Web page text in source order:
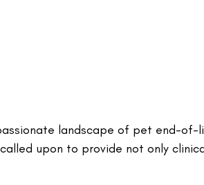
landscape of pet end-
upon to provide not only